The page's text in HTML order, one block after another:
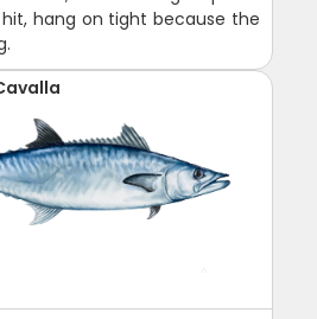
hang on tight because the